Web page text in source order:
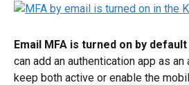
Email MFA is turned on by default
can add an authentication app as
keep both active or enable the